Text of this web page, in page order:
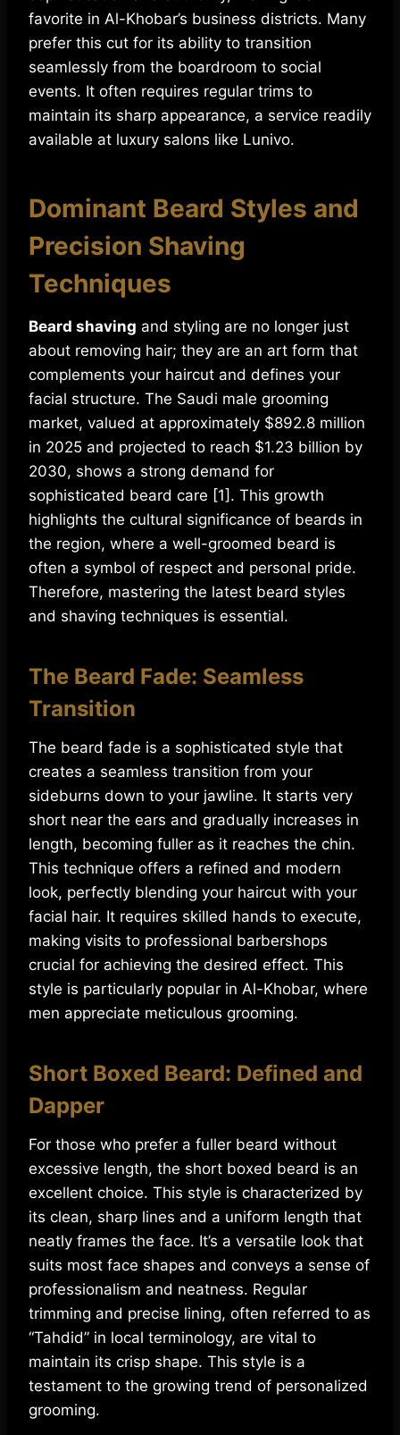
favorite in Al-Khobar’s business districts. Many
prefer this cut for its ability to transition
seamlessly from the boardroom to social
events. It often requires regular trims to
maintain its sharp appearance, a service readily
available at luxury salons like Lunivo.
Dominant Beard Styles and
Precision Shaving
Techniques
Beard shaving and styling are no longer just
about removing hair; they are an art form that
complements your haircut and defines your
facial structure. The Saudi male grooming
market, valued at approximately $892.8 million
in 2025 and projected to reach $1.23 billion by
2030, shows a strong demand for
sophisticated beard care [1]. This growth
highlights the cultural significance of beards in
the region, where a well-groomed beard is
often a symbol of respect and personal pride.
Therefore, mastering the latest beard styles
and shaving techniques is essential.
The Beard Fade: Seamless
Transition
The beard fade is a sophisticated style that
creates a seamless transition from your
sideburns down to your jawline. It starts very
short near the ears and gradually increases in
length, becoming fuller as it reaches the chin.
This technique offers a refined and modern
look, perfectly blending your haircut with your
facial hair. It requires skilled hands to execute,
making visits to professional barbershops
crucial for achieving the desired effect. This
style is particularly popular in Al-Khobar, where
men appreciate meticulous grooming.
Short Boxed Beard: Defined and
Dapper
For those who prefer a fuller beard without
excessive length, the short boxed beard is an
excellent choice. This style is characterized by
its clean, sharp lines and a uniform length that
neatly frames the face. It’s a versatile look that
suits most face shapes and conveys a sense of
professionalism and neatness. Regular
trimming and precise lining, often referred to as
“Tahdid” in local terminology, are vital to
maintain its crisp shape. This style is a
testament to the growing trend of personalized
grooming.